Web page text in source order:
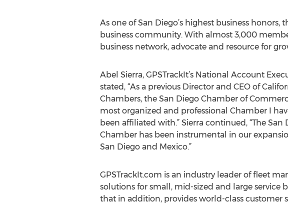
As one of San Diego’s highest business
business community. With almost 3,000
business network, advocate and resource for
Abel Sierra, GPSTrackIt’s National Account
stated, “As a previous Director and CEO of
Chambers, the San Diego Chamber of
most organized and professional Chamber I
been affiliated with.” Sierra continued, “The San
Chamber has been instrumental in our
San Diego and Mexico.”
GPSTrackIt.com is an industry leader of fleet
solutions for small, mid-sized and large service
that in addition, provides world-class customer